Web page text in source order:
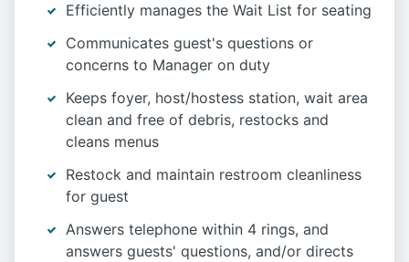
Efficiently manages the Wait List for seating
Communicates guest's questions or
concerns to Manager on duty
Keeps foyer, host/hostess station, wait area
clean and free of debris, restocks and
cleans menus
Restock and maintain restroom cleanliness
for guest
Answers telephone within 4 rings, and
answers guests' questions, and/or directs